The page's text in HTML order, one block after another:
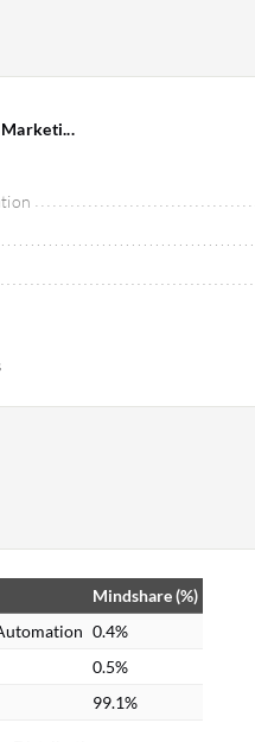
Marketi...
Mindshare (%)
0.4%
0.5%
99.1%